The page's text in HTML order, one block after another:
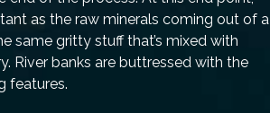
as the raw minerals coming out of a
same gritty stuff that’s mixed with
River banks are buttressed with the
features.